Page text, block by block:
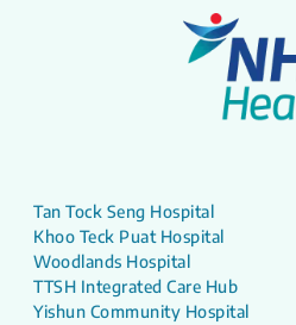
Tan Tock Seng Hospital
Khoo Teck Puat Hospital
Woodlands Hospital
TTSH Integrated Care Hub
Yishun Community Hospital